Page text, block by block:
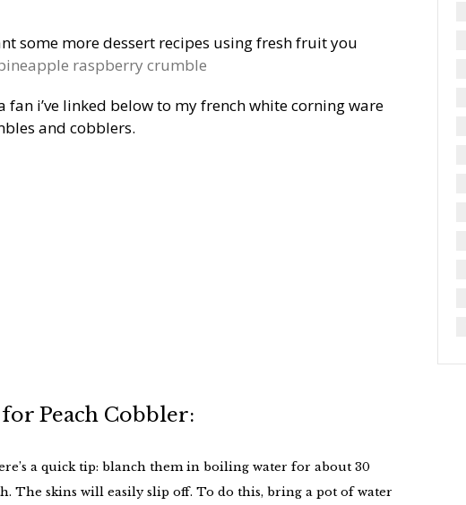
some more dessert recipes using fresh fruit you
raspberry crumble
fan i’ve linked below to my french white corning ware
and cobblers.
Peach Cobbler:
a quick tip: blanch them in boiling water for about 30
The skins will easily slip off. To do this, bring a pot of water